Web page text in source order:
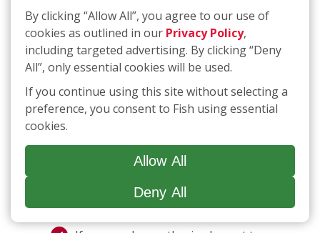
If you would like to request that we
do not “sell” or “share” your personal
information or you would like to opt
out of targeted advertising,click
hereor call(877) 707-3474. The link
will take you to an interactive
deletion; if you use the telephone
process that will allow you to submit
a request.
By clicking “Allow All”, you agree to our use of
cookies as outlined in our Privacy Policy,
including targeted advertising. By clicking “Deny
All”, only essential cookies will be used.
If you continue using this site without selecting a
preference, you consent to Fish using essential
cookies.
Allow All
Deny All